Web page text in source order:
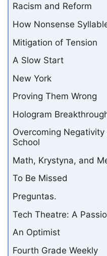
Racism and Reform
How Nonsense
Mitigation of Tension
A Slow Start
New York
Proving Them Wrong
Hologram
Overcoming
School
Math, Krystyna, and
To Be Missed
Preguntas.
Tech Theatre: A
An Optimist
Fourth Grade Weekly